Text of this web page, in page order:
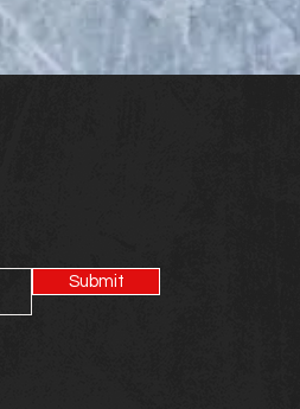
Submit